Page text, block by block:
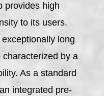
provides high
to its users.
long
by a
As a standard
integrated pre-